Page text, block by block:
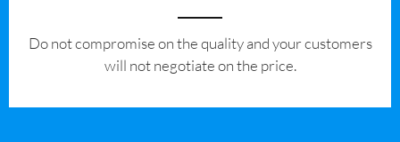
​Do not compromise on the quality and your customers
will not negotiate on the price.